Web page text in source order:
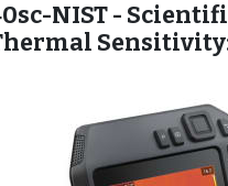
NIST -